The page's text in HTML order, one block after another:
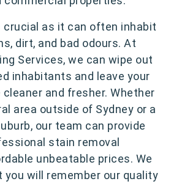
crucial as it can often inhabit
dirt, and bad odours. At
Services, we can wipe out
inhabitants and leave your
and fresher. Whether
area outside of Sydney or a
our team can provide
stain removal
unbeatable prices. We
you will remember our quality